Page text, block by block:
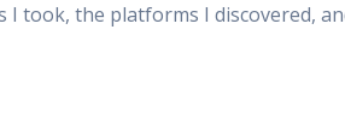
took, the platforms I discovered,